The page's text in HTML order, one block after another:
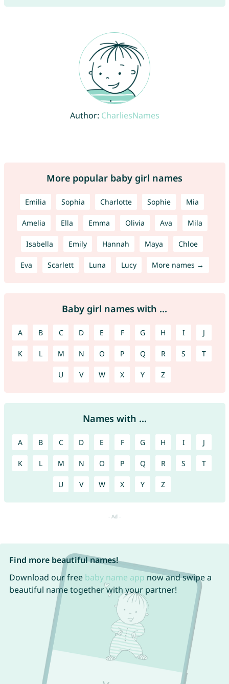
Author: CharliesNames
More popular baby girl names
Emilia Sophia Charlotte Sophie Mia
Amelia Ella Emma Olivia Ava Mila
Isabella Emily Hannah Maya Chloe
Eva Scarlett Luna Lucy More names →
Baby girl names with ...
A B C D E F G H I J
K L M N O P Q R S T
U V W X Y Z
Names with ...
A B C D E F G H I J
K L M N O P Q R S T
U V W X Y Z
Find more beautiful names!
Download our free baby name app now and swipe a
beautiful name together with your partner!